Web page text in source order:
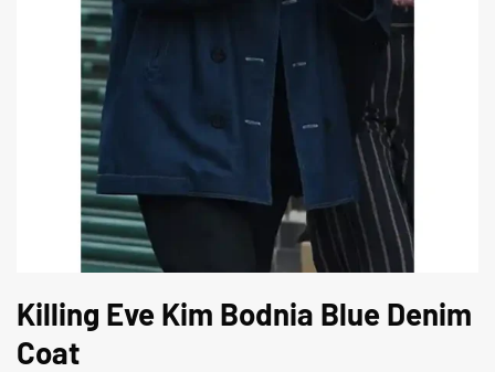
Killing Eve Kim Bodnia Blue Denim
Coat